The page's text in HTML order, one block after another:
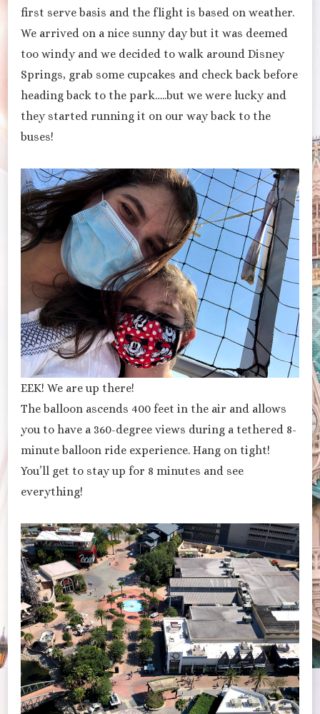
first serve basis and the flight is based on weather.
We arrived on a nice sunny day but it was deemed
too windy and we decided to walk around Disney
Springs, grab some cupcakes and check back before
heading back to the park…..but we were lucky and
they started running it on our way back to the
buses!
EEK! We are up there!
The balloon ascends 400 feet in the air and allows
you to have a 360-degree views during a tethered 8-
minute balloon ride experience. Hang on tight!
You’ll get to stay up for 8 minutes and see
everything!